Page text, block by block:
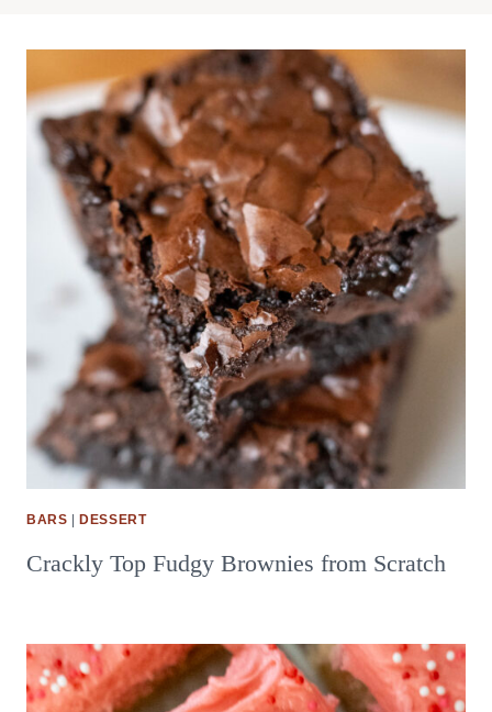
BARS DESSERT
Crackly Top Fudgy Brownies from Scratch